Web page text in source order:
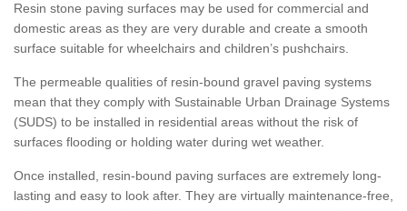
Resin stone paving surfaces may be used for commercial and
domestic areas as they are very durable and create a smooth
surface suitable for wheelchairs and children’s pushchairs.
The permeable qualities of resin-bound gravel paving systems
mean that they comply with Sustainable Urban Drainage Systems
(SUDS) to be installed in residential areas without the risk of
surfaces flooding or holding water during wet weather.
Once installed, resin-bound paving surfaces are extremely long-
lasting and easy to look after. They are virtually maintenance-free,